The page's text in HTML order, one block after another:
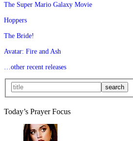
The Super Mario Galaxy Movie
Hoppers
The Bride!
Avatar: Fire and Ash
…other recent releases
Today’s Prayer Focus